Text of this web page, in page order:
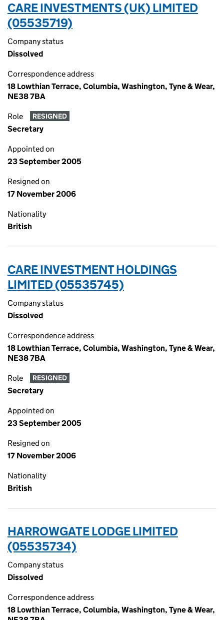
CARE INVESTMENTS (UK) LIMITED
(05535719)
Company status
Dissolved
Correspondence address
18 Lowthian Terrace, Columbia, Washington, Tyne & Wear,
NE38 7BA
Role RESIGNED
Secretary
Appointed on
23 September 2005
Resigned on
17 November 2006
Nationality
British
CARE INVESTMENT HOLDINGS
LIMITED (05535745)
Company status
Dissolved
Correspondence address
18 Lowthian Terrace, Columbia, Washington, Tyne & Wear,
NE38 7BA
Role RESIGNED
Secretary
Appointed on
23 September 2005
Resigned on
17 November 2006
Nationality
British
HARROWGATE LODGE LIMITED
(05535734)
Company status
Dissolved
Correspondence address
18 Lowthian Terrace, Columbia, Washington, Tyne & Wear,